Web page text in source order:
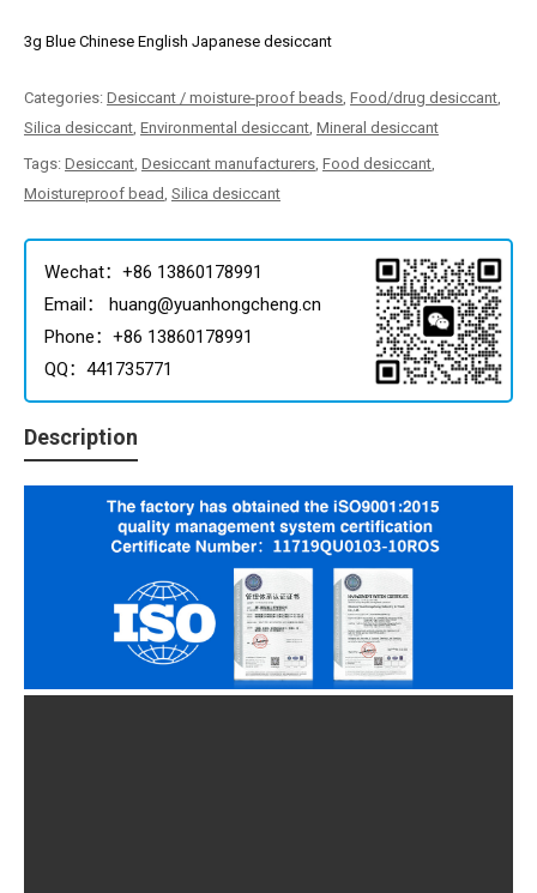
3g Blue Chinese English Japanese desiccant
Categories: Desiccant / moisture-proof beads Food/drug desiccant
Silica desiccant Environmental desiccant Mineral desiccant
Tags: Desiccant Desiccant manufacturers Food desiccant
Moistureproof bead Silica desiccant
Wechat：+86 13860178991
Email： huang@yuanhongcheng.cn
Phone：+86 13860178991
QQ：441735771
Description